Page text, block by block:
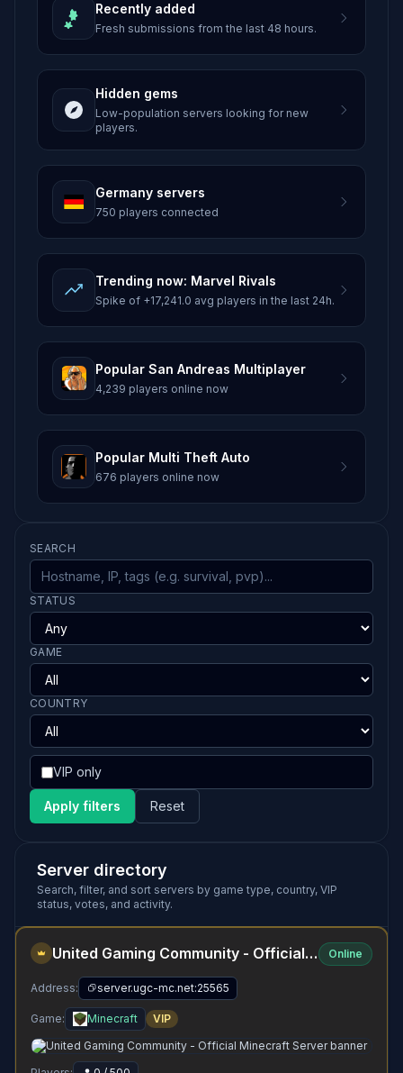
Recently added
Fresh submissions from the last 48 hours.
Hidden gems
Low-population servers looking for new
players.
Germany servers
750 players connected
Trending now: Marvel Rivals
Spike of +17,241.0 avg players in the last 24h.
Popular San Andreas Multiplayer
4,239 players online now
Popular Multi Theft Auto
676 players online now
SEARCH
STATUS
GAME
COUNTRY
VIP only
Apply filters Reset
Server directory
Search, filter, and sort servers by game type, country, VIP
status, votes, and activity.
United Gaming Community - Official Minecraft Server Online
Address: server.ugc-mc.net:25565
Game: Minecraft VIP